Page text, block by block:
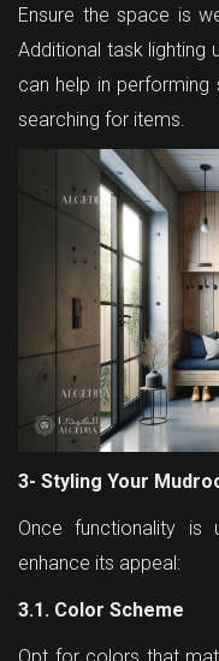
Ensure the space is
Additional task lighting
can help in
searching for items.
3- Styling Your
Once functionality is
enhance its appeal:
3.1. Color Scheme